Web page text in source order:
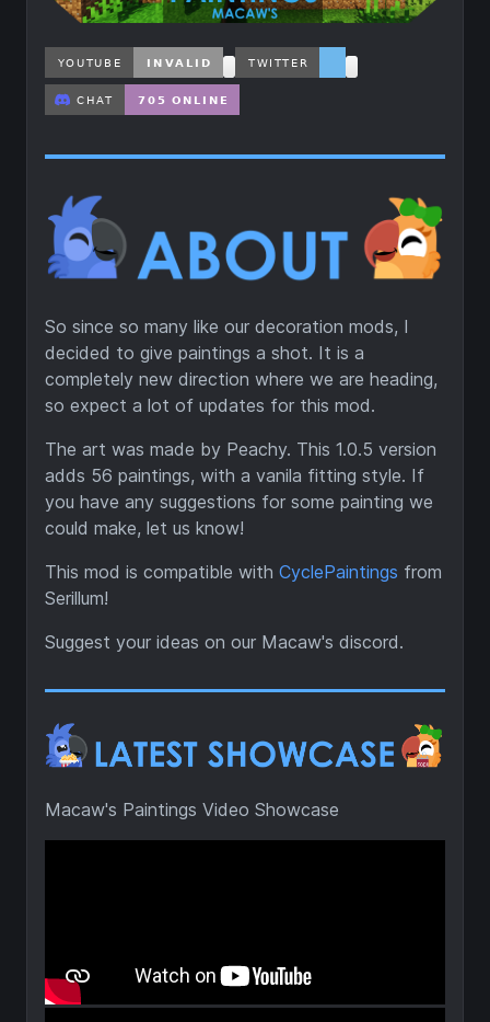
So since so many like our decoration mods, I
decided to give paintings a shot. It is a
completely new direction where we are heading,
so expect a lot of updates for this mod.
The art was made by Peachy. This 1.0.5 version
adds 56 paintings, with a vanila fitting style. If
you have any suggestions for some painting we
could make, let us know!
This mod is compatible with CyclePaintings from
Serillum!
Suggest your ideas on our Macaw's discord.
Macaw's Paintings Video Showcase